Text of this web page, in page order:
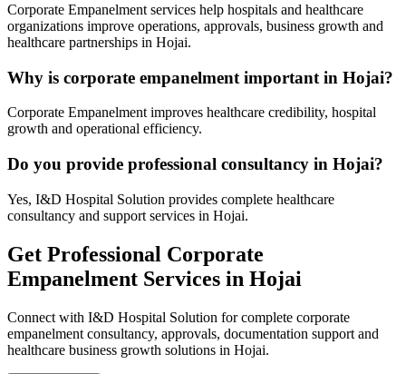
Corporate Empanelment services help hospitals and healthcare
organizations improve operations, approvals, business growth and
healthcare partnerships in Hojai.
Why is corporate empanelment important in Hojai?
Corporate Empanelment improves healthcare credibility, hospital
growth and operational efficiency.
Do you provide professional consultancy in Hojai?
Yes, I&D Hospital Solution provides complete healthcare
consultancy and support services in Hojai.
Get Professional Corporate
Empanelment Services in Hojai
Connect with I&D Hospital Solution for complete corporate
empanelment consultancy, approvals, documentation support and
healthcare business growth solutions in Hojai.